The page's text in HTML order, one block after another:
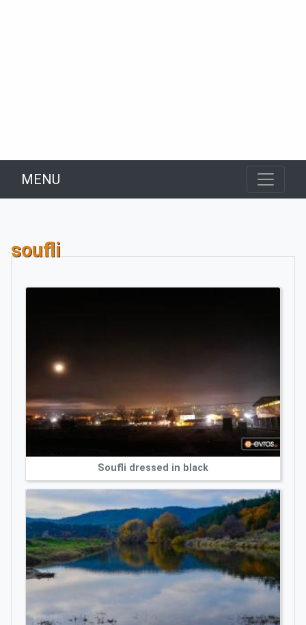
MENU
soufli
Soufli dressed in black